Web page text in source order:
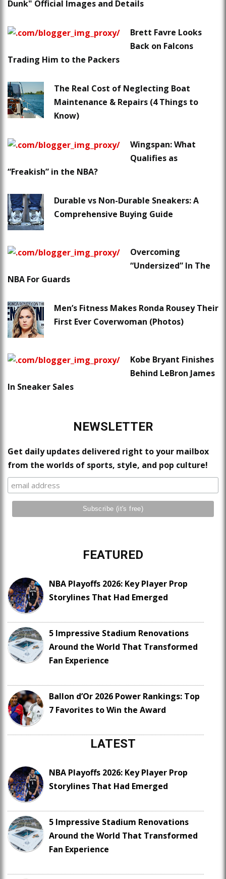
Dunk" Official Images and Details
Brett Favre Looks
Back on Falcons
Trading Him to the Packers
The Real Cost of Neglecting Boat
Maintenance & Repairs (4 Things to
Know)
Wingspan: What
Qualifies as
“Freakish” in the NBA?
Durable vs Non-Durable Sneakers: A
Comprehensive Buying Guide
Overcoming
“Undersized” In The
NBA For Guards
Men’s Fitness Makes Ronda Rousey Their
First Ever Coverwoman (Photos)
Kobe Bryant Finishes
Behind LeBron James
In Sneaker Sales
NEWSLETTER
Get daily updates delivered right to your mailbox
from the worlds of sports, style, and pop culture!
FEATURED
NBA Playoffs 2026: Key Player Prop
Storylines That Had Emerged
5 Impressive Stadium Renovations
Around the World That Transformed
Fan Experience
Ballon d’Or 2026 Power Rankings: Top
7 Favorites to Win the Award
LATEST
NBA Playoffs 2026: Key Player Prop
Storylines That Had Emerged
5 Impressive Stadium Renovations
Around the World That Transformed
Fan Experience